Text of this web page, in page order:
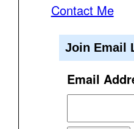
Contact Me
Join Email
Email